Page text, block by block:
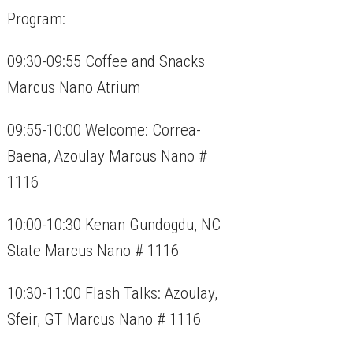
Program:
09:30-09:55 Coffee and Snacks
Marcus Nano Atrium
09:55-10:00 Welcome: Correa-
Baena, Azoulay Marcus Nano #
1116
10:00-10:30 Kenan Gundogdu, NC
State Marcus Nano # 1116
10:30-11:00 Flash Talks: Azoulay,
Sfeir, GT Marcus Nano # 1116